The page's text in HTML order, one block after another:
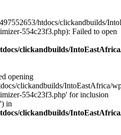
htdocs/clickandbuilds/
554c23f3.php): Failed to open
clickandbuilds/
opening
clickandbuilds/IntoEastAfrica/
554c23f3.php' for inclusion
in
clickandbuilds/